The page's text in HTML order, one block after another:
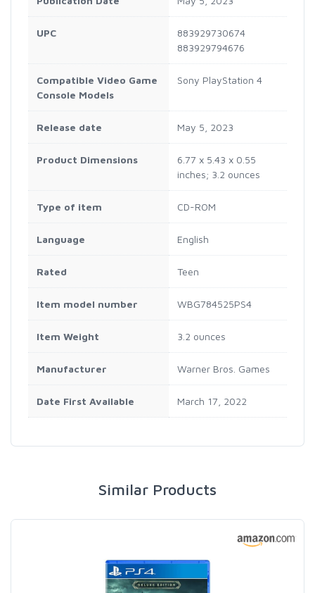
UPC
883929730674
883929794676
Compatible Video Game
Console Models
Sony PlayStation 4
Release date May 5, 2023
Product Dimensions
6.77 x 5.43 x 0.55
inches; 3.2 ounces
Type of item CD-ROM
Language English
Rated Teen
Item model number WBG784525PS4
Item Weight 3.2 ounces
Manufacturer Warner Bros. Games
Date First Available March 17, 2022
Similar Products